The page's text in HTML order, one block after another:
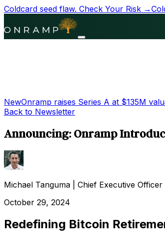
Coldcard seed flaw. Check Your Risk →
NewOnramp raises Series A at $135M
Back to Newsletter
Announcing: Onramp
Michael Tanguma
Chief Executive Officer
October 29, 2024
Redefining Bitcoin